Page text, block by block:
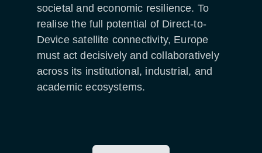
societal and economic resilience. To
realise the full potential of Direct-to-
Device satellite connectivity, Europe
must act decisively and collaboratively
across its institutional, industrial, and
academic ecosystems.